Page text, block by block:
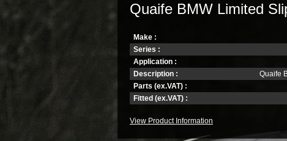
Quaife BMW Limited
Make :
Series :
Application :
Description :
Quaife
Parts (ex.VAT) :
Fitted (ex.VAT) :
View Product Information